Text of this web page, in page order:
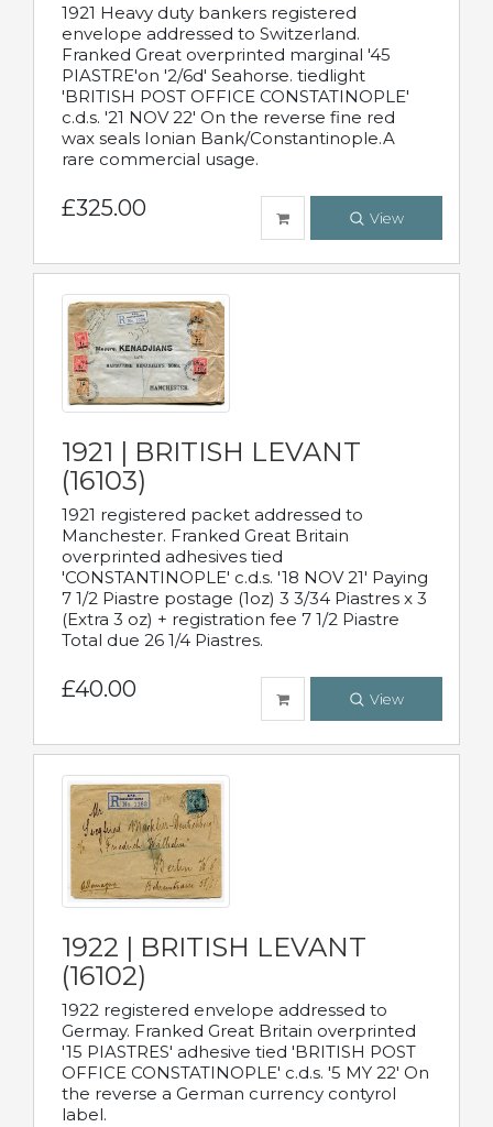
1921 Heavy duty bankers registered
envelope addressed to Switzerland.
Franked Great overprinted marginal '45
PIASTRE'on '2/6d' Seahorse. tiedlight
'BRITISH POST OFFICE CONSTATINOPLE'
c.d.s. '21 NOV 22' On the reverse fine red
wax seals Ionian Bank/Constantinople.A
rare commercial usage.
£325.00 View
1921 | BRITISH LEVANT
(16103)
1921 registered packet addressed to
Manchester. Franked Great Britain
overprinted adhesives tied
'CONSTANTINOPLE' c.d.s. '18 NOV 21' Paying
7 1/2 Piastre postage (1oz) 3 3/34 Piastres x 3
(Extra 3 oz) + registration fee 7 1/2 Piastre
Total due 26 1/4 Piastres.
£40.00 View
1922 | BRITISH LEVANT
(16102)
1922 registered envelope addressed to
Germay. Franked Great Britain overprinted
'15 PIASTRES' adhesive tied 'BRITISH POST
OFFICE CONSTATINOPLE' c.d.s. '5 MY 22' On
the reverse a German currency contyrol
label.